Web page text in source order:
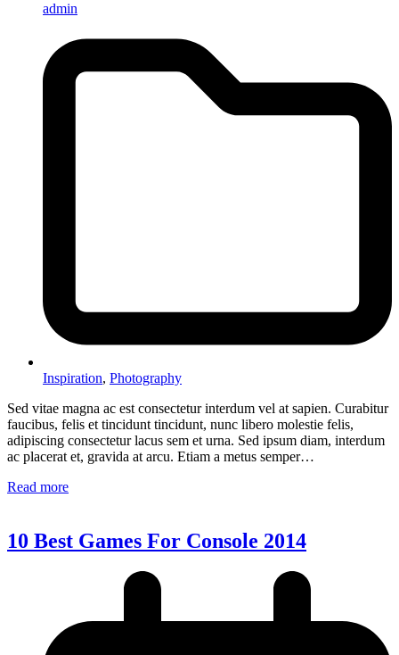
admin
Inspiration, Photography
Sed vitae magna ac est consectetur interdum vel at sapien. Curabitur
faucibus, felis et tincidunt tincidunt, nunc libero molestie felis,
adipiscing consectetur lacus sem et urna. Sed ipsum diam, interdum
ac placerat et, gravida at arcu. Etiam a metus semper…
Read more
10 Best Games For Console 2014